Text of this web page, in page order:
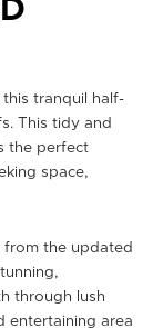
tranquil half-
This tidy and
the perfect
space,
from the updated
through lush
entertaining area